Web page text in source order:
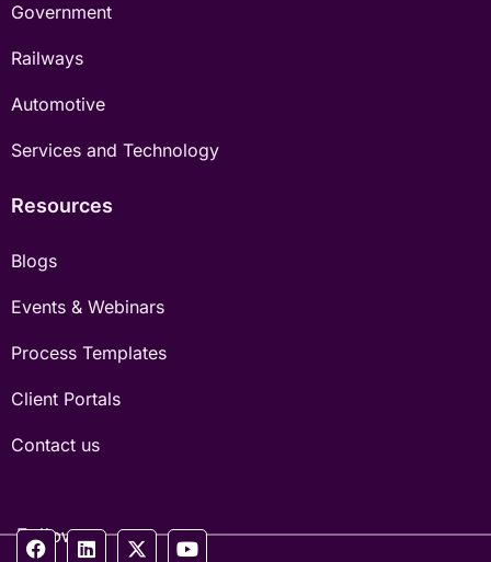
Government
Railways
Automotive
Services and Technology
Resources
Blogs
Events & Webinars
Process Templates
Client Portals
Contact us
Follow us